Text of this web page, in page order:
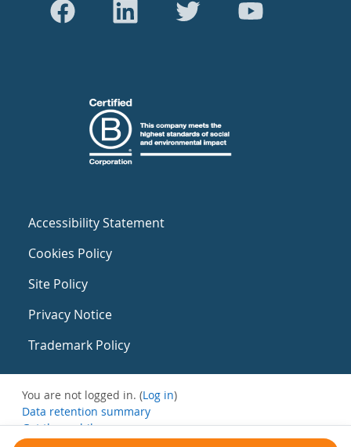
Accessibility Statement
Cookies Policy
Site Policy
Privacy Notice
Trademark Policy
You are not logged in. (Log in)
Data retention summary
Get the mobile app